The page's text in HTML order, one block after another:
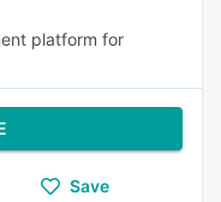
platform for
Save